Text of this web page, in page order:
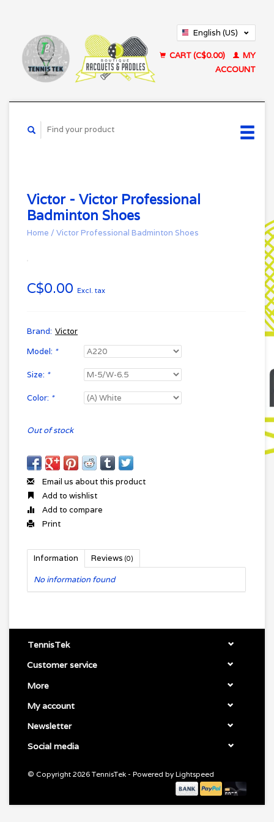
English (US)
CART (C$0.00)
MY
ACCOUNT
Victor - Victor Professional
Badminton Shoes
Home / Victor Professional Badminton Shoes
C$0.00 Excl. tax
Brand: Victor
Model: *
Size: *
Color: *
Out of stock
Email us about this product
Add to wishlist
Add to compare
Print
Information Reviews (0)
No information found
TennisTek
Customer service
More
My account
Newsletter
Social media
© Copyright 2026 TennisTek - Powered by Lightspeed